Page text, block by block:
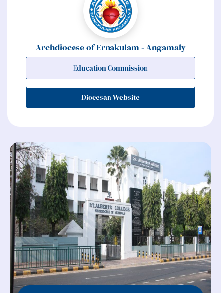
Archdiocese of Ernakulam - Angamaly
Education Commission
Diocesan Website